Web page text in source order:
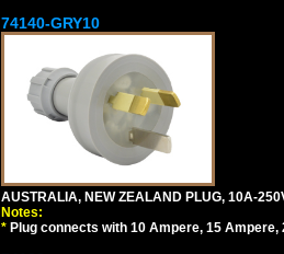
74140-GRY10
AUSTRALIA, NEW ZEALAND PLUG, 10A-
Notes:
* Plug connects with 10 Ampere, 15